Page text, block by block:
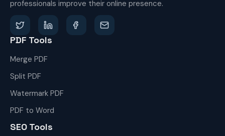
professionals improve their online presence.
PDF Tools
Merge PDF
Split PDF
Watermark PDF
PDF to Word
SEO Tools